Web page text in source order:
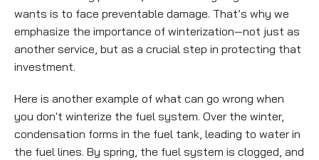
wants is to face preventable damage. That’s why we
emphasize the importance of winterization—not just as
another service, but as a crucial step in protecting that
investment.
Here is another example of what can go wrong when
you don't winterize the fuel system. Over the winter,
condensation forms in the fuel tank, leading to water in
the fuel lines. By spring, the fuel system is clogged, and